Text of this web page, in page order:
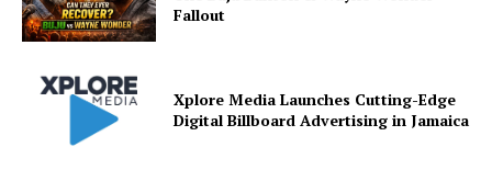
Fallout
Xplore Media Launches Cutting-Edge
Digital Billboard Advertising in Jamaica